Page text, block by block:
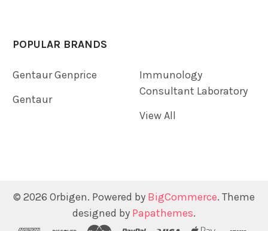
POPULAR BRANDS
Gentaur Genprice
Gentaur
Immunology
Consultant Laboratory
View All
© 2026 Orbigen. Powered by BigCommerce. Theme
designed by Papathemes.